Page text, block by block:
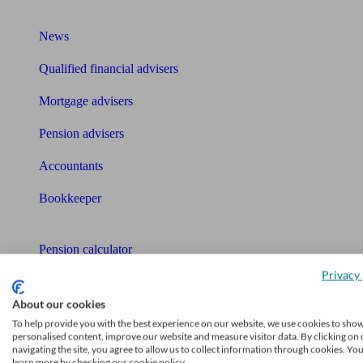
News
Qualified financial advisers
Mortgage advisers
Pension advisers
Accountants
Bookkeeper
Pension calculator
Mortgage checklist
About our cookies
To help provide you with the best experience on our website, we use cookies to
personalised content, improve our website and measure visitor data. By clicking on
navigating the site, you agree to allow us to collect information through cookies.